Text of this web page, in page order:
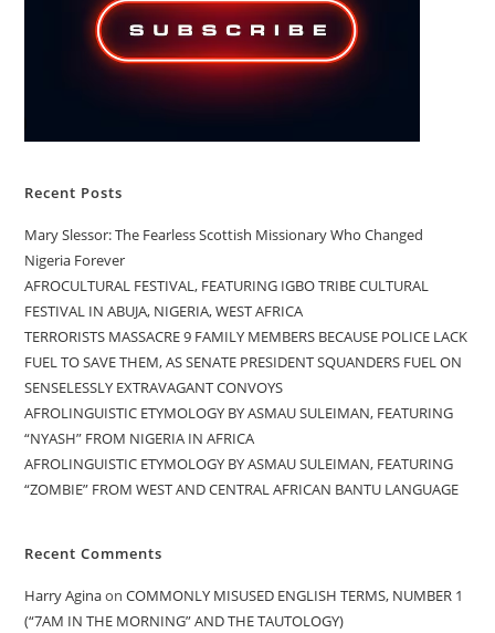
Recent Posts
Mary Slessor: The Fearless Scottish Missionary Who Changed
Nigeria Forever
AFROCULTURAL FESTIVAL, FEATURING IGBO TRIBE CULTURAL
FESTIVAL IN ABUJA, NIGERIA, WEST AFRICA
TERRORISTS MASSACRE 9 FAMILY MEMBERS BECAUSE POLICE LACK
FUEL TO SAVE THEM, AS SENATE PRESIDENT SQUANDERS FUEL ON
SENSELESSLY EXTRAVAGANT CONVOYS
AFROLINGUISTIC ETYMOLOGY BY ASMAU SULEIMAN, FEATURING
“NYASH” FROM NIGERIA IN AFRICA
AFROLINGUISTIC ETYMOLOGY BY ASMAU SULEIMAN, FEATURING
“ZOMBIE” FROM WEST AND CENTRAL AFRICAN BANTU LANGUAGE
Recent Comments
Harry AginaonCOMMONLY MISUSED ENGLISH TERMS, NUMBER 1
(“7AM IN THE MORNING” AND THE TAUTOLOGY)